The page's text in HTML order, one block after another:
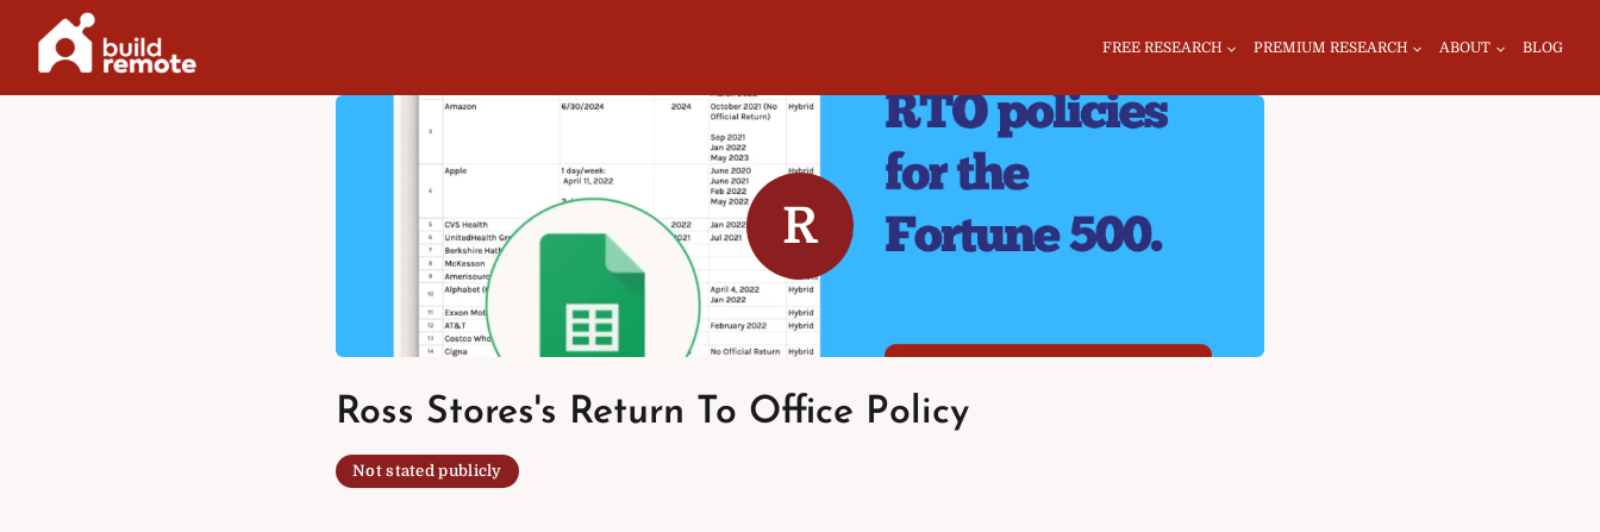
content
FREE RESEARCH PREMIUM RESEARCH ABOUT BLOG
R
Ross Stores's Return To Office Policy
Not stated publicly